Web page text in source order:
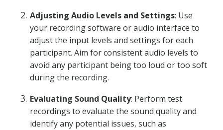
Adjusting Audio Levels and Settings: Use
your recording software or audio interface to
adjust the input levels and settings for each
participant. Aim for consistent audio levels to
avoid any participant being too loud or too soft
during the recording.
Evaluating Sound Quality: Perform test
recordings to evaluate the sound quality and
identify any potential issues, such as